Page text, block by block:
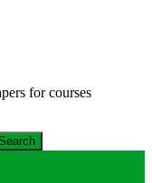
for courses